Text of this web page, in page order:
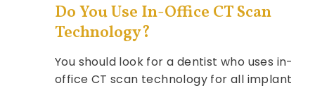
Do You Use In-Office CT Scan
Technology?
You should look for a dentist who uses in-
office CT scan technology for all implant